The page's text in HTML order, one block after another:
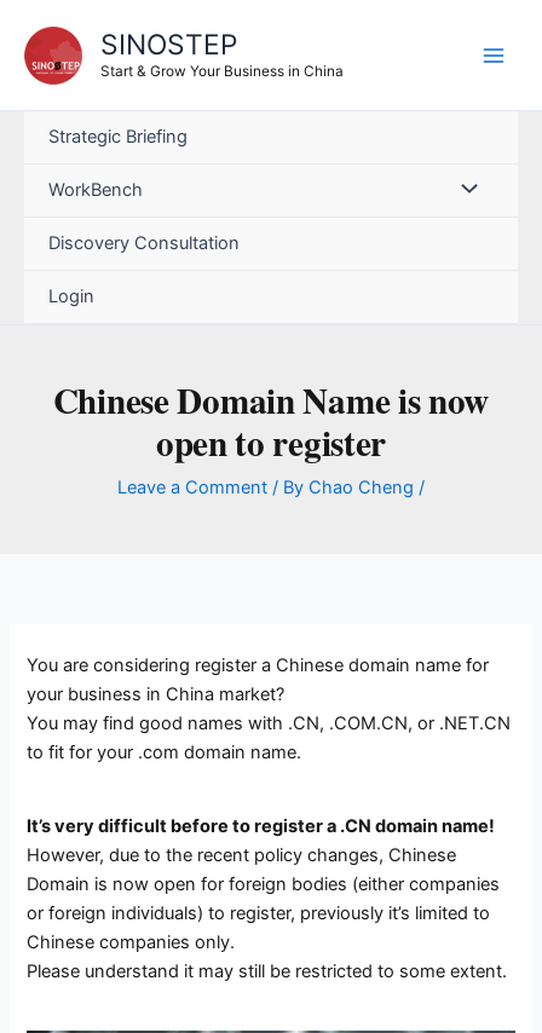
content
SINOSTEP
Start & Grow Your Business in China
Strategic Briefing
WorkBench
Discovery Consultation
Login
Chinese Domain Name is now
open to register
Leave a Comment / By Chao Cheng /
You are considering register a Chinese domain name for
your business in China market?
You may find good names with .CN, .COM.CN, or .NET.CN
to fit for your .com domain name.
It’s very difficult before to register a .CN domain name!
However, due to the recent policy changes, Chinese
Domain is now open for foreign bodies (either companies
or foreign individuals) to register, previously it’s limited to
Chinese companies only.
Please understand it may still be restricted to some extent.